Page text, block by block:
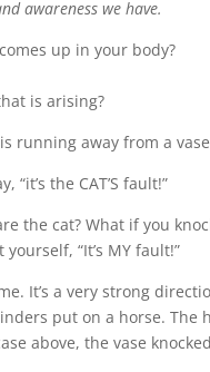
awareness we have.
up in your body?
is arising?
running away from a
the CAT’S fault!”
the cat? What if you
“It’s MY fault!”
It’s a very strong
put on a horse. The
above, the vase